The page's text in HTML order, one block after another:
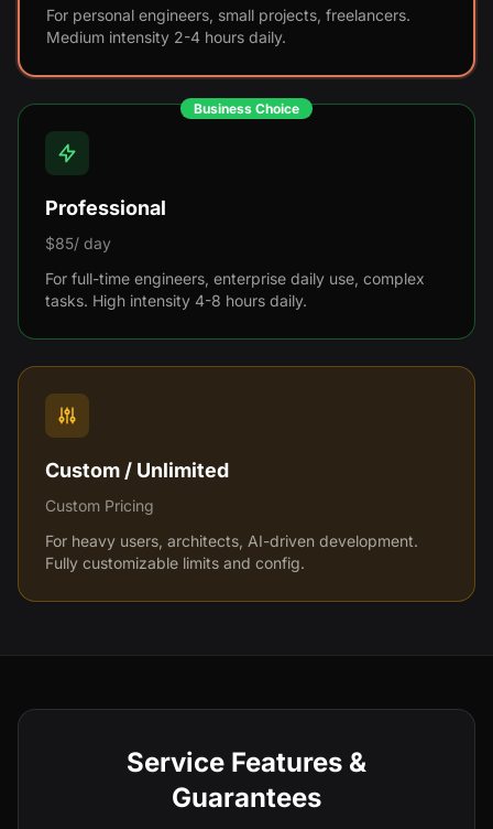
For personal engineers, small projects, freelancers.
Medium intensity 2-4 hours daily.
Business Choice
Professional
$85/ day
For full-time engineers, enterprise daily use, complex
tasks. High intensity 4-8 hours daily.
Custom / Unlimited
Custom Pricing
For heavy users, architects, AI-driven development.
Fully customizable limits and config.
Service Features &
Guarantees